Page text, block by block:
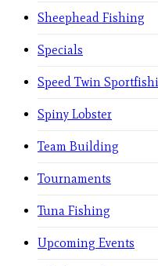
Sheephead Fishing
Specials
Speed Twin
Spiny Lobster
Team Building
Tournaments
Tuna Fishing
Upcoming Events